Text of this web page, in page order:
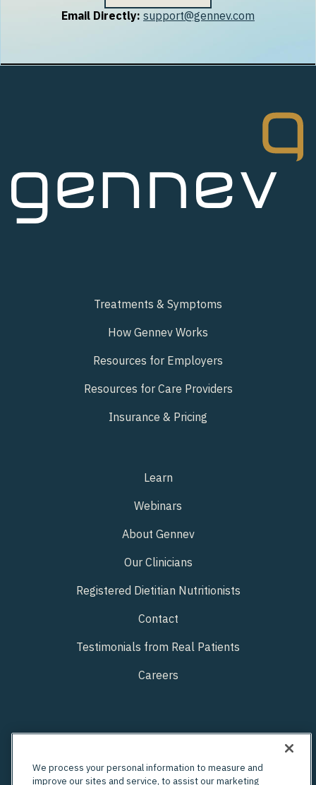
Email Directly: support@gennev.com
Treatments & Symptoms
How Gennev Works
Resources for Employers
Resources for Care Providers
Insurance & Pricing
Learn
Webinars
About Gennev
Our Clinicians
Registered Dietitian Nutritionists
Contact
Testimonials from Real Patients
Careers
We process your personal information to measure and
improve our sites and service, to assist our marketing